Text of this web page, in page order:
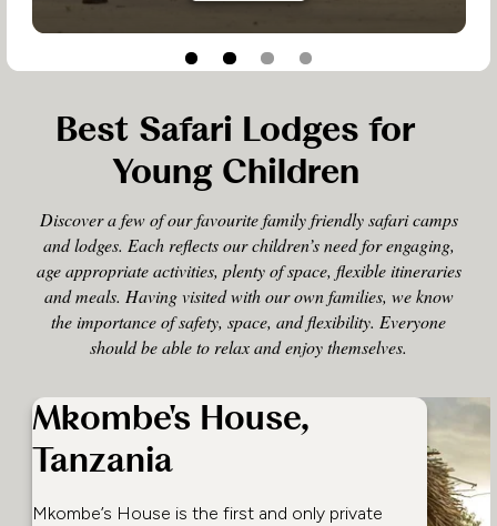
Best Safari Lodges for
Young Children
Discover a few of our favourite family friendly safari camps
and lodges. Each reflects our children’s need for engaging,
age appropriate activities, plenty of space, flexible itineraries
and meals. Having visited with our own families, we know
the importance of safety, space, and flexibility. Everyone
should be able to relax and enjoy themselves.
Mkombe's House,
Tanzania
Mkombe’s House is the first and only private